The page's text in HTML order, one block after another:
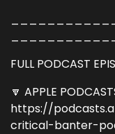
FULL PODCAST
🔽 APPLE
https://
critical-banter-